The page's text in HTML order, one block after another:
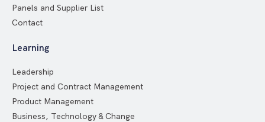
Panels and Supplier List
Contact
Learning
Leadership
Project and Contract Management
Product Management
Business, Technology & Change